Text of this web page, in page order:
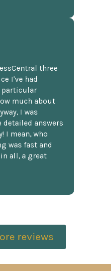
three
I've had
particular
much about
I was
detailed answers
I mean, who
was fast and
all, a great
reviews